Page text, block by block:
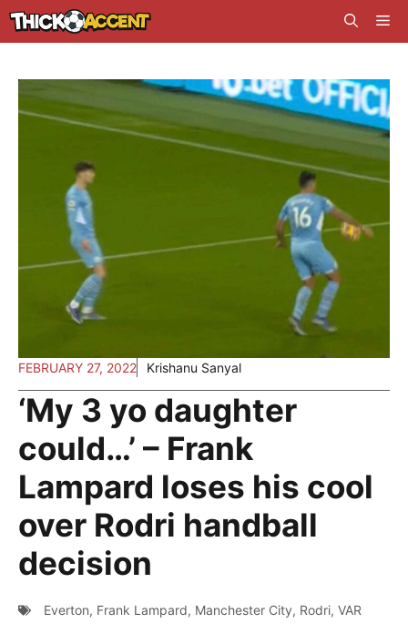
Skip
to
FEBRUARY 27, 2022 Krishanu Sanyal
‘My 3 yo daughter
could…’ – Frank
Lampard loses his cool
over Rodri handball
decision
Everton, Frank Lampard, Manchester City, Rodri, VAR